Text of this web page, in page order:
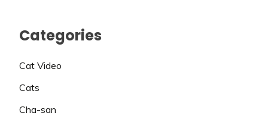
Categories
Cat Video
Cats
Cha-san